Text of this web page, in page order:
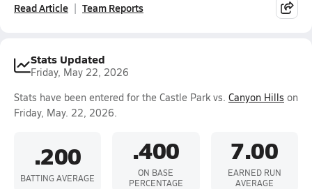
Read Article Team Reports
Stats Updated
Friday, May 22, 2026
Stats have been entered for the Castle Park vs. Canyon Hills on
Friday, May. 22, 2026.
.200
BATTING AVERAGE
.400
ON BASE
PERCENTAGE
7.00
EARNED RUN
AVERAGE